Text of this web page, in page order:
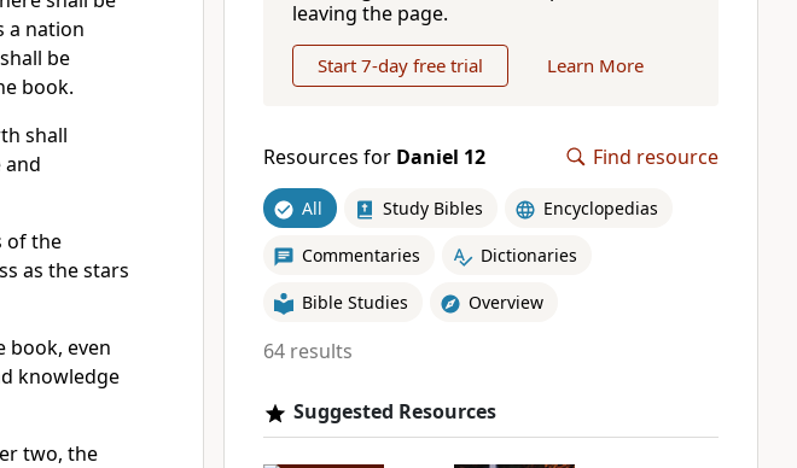
a nation
be
book.
shall
and
of the
as the stars
book, even
knowledge
two, the
leaving the page.
Start 7-day free trial Learn More
Resources for Daniel 12 Find resource
All Study Bibles Encyclopedias
Commentaries Dictionaries
Bible Studies Overview
64 results
Suggested Resources